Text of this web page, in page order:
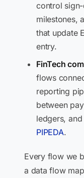
control
milestones,
that update
entry.
FinTech
flows
reporting
between
ledgers,
PIPEDA.
Every flow we
a data flow